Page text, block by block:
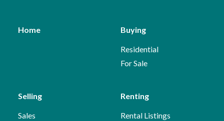
Home Buying
Residential
For Sale
Selling
Sales
Renting
Rental Listings